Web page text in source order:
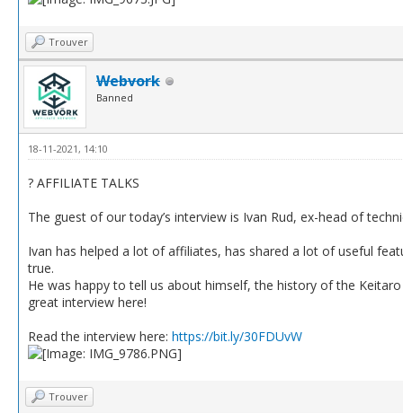
Trouver
Webvork
Banned
18-11-2021, 14:10
? AFFILIATE TALKS
The guest of our today’s interview is Ivan Rud, ex-head of
Ivan has helped a lot of affiliates, has shared a lot of useful
true.
He was happy to tell us about himself, the history of the
great interview here!
Read the interview here: https://bit.ly/30FDUvW
Trouver